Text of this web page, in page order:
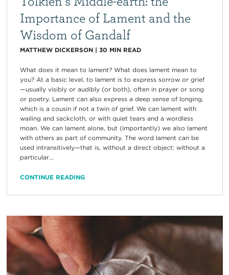
Importance of Lament and the
Wisdom of Gandalf
MATTHEW DICKERSON| 30 MIN READ
What does it mean to lament? What does lament mean to
you? At a basic level, to lament is to express sorrow or grief
—usually visibly or audibly (or both), often in prayer or song
or poetry. Lament can also express a deep sense of longing,
which is a cousin if not a twin of grief. We can lament with
wailing and sackcloth, or with quiet tears and a wordless
moan. We can lament alone, but (importantly) we also lament
with others as part of community. The word lament can be
used intransitively—that is, without a direct object: without a
particular...
CONTINUE READING